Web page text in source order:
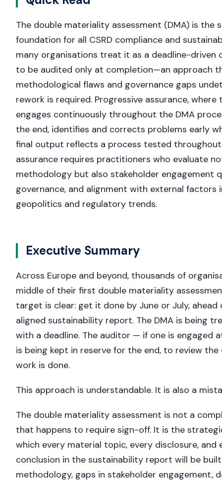
The double materiality assessment (DMA) is the
foundation for all CSRD compliance and
many organisations treat it as a deadline-driven
to be audited only at completion—an approach
methodological flaws and governance gaps
rework is required. Progressive assurance,
engages continuously throughout the DMA
the end, identifies and corrects problems early
final output reflects a process tested
assurance requires practitioners who evaluate
methodology but also stakeholder engagement
governance, and alignment with external factors
geopolitics and regulatory trends.
Executive Summary
Across Europe and beyond, thousands of
middle of their first double materiality
target is clear: get it done by June or July,
aligned sustainability report. The DMA is being
with a deadline. The auditor — if one is engaged
is being kept in reserve for the end, to review
work is done.
This approach is understandable. It is also a
The double materiality assessment is not a
that happens to require sign-off. It is the
which every material topic, every disclosure, and
conclusion in the sustainability report will be
methodology, gaps in stakeholder engagement,